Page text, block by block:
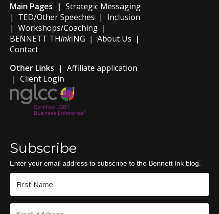
Main Pages | Strategic Messaging
| TED/Other Speeches | Inclusion
| Workshops/Coaching |
BENNETT THinkING | About Us |
Contact
Other Links | Affiliate application
| Client Login
Subscribe
Enter your email address to subscribe to the Bennett Ink blog.